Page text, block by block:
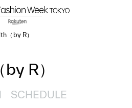
（by R）
R）
SCHEDULE